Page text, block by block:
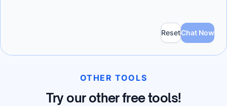
ResetChat Now
OTHER TOOLS
Try our other free tools!